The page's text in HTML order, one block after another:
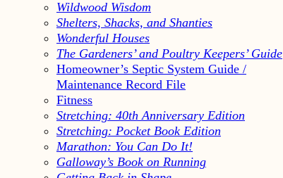
Wildwood Wisdom
Shelters, Shacks, and Shanties
Wonderful Houses
The Gardeners’ and Poultry Keepers’ Guide
Homeowner’s Septic System Guide /
Maintenance Record File
Fitness
Stretching: 40th Anniversary Edition
Stretching: Pocket Book Edition
Marathon: You Can Do It!
Galloway’s Book on Running